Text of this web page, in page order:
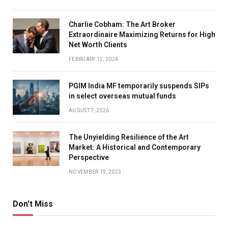
Charlie Cobham: The Art Broker
Extraordinaire Maximizing Returns for High
Net Worth Clients
FEBRUARY 12, 2024
PGIM India MF temporarily suspends SIPs
in select overseas mutual funds
AUGUST 7, 2026
The Unyielding Resilience of the Art
Market: A Historical and Contemporary
Perspective
NOVEMBER 19, 2023
Don't Miss